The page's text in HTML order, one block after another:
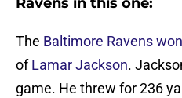
The Baltimore Ravens won
ofLamar Jackson.
game. He threw for 236